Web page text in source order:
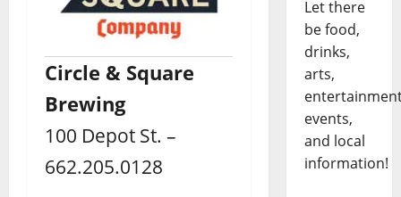
Circle & Square
Brewing
100 Depot St. –
662.205.0128
Let there
be food,
drinks,
arts,
events,
and local
information!